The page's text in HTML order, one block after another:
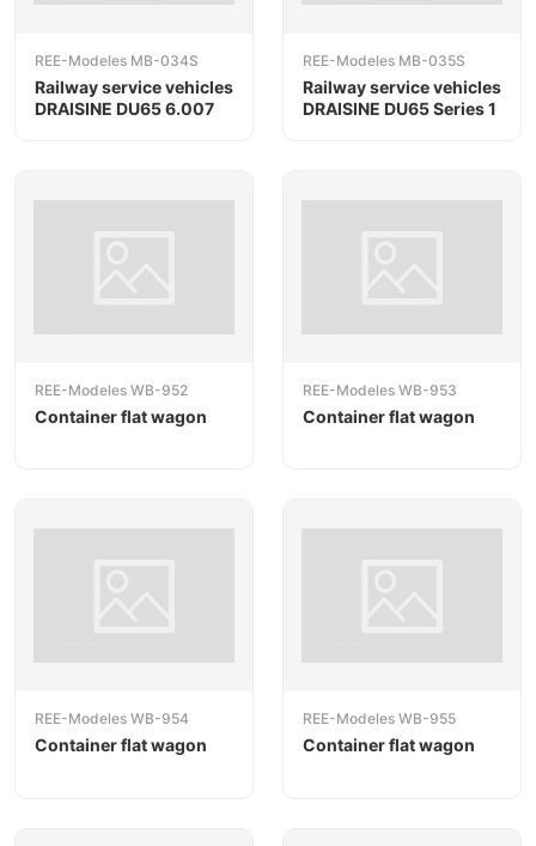
REE-Modeles MB-034S
Railway service vehicles
DRAISINE DU65 6.007
REE-Modeles MB-035S
Railway service vehicles
DRAISINE DU65 Series 1
REE-Modeles WB-952
Container flat wagon
REE-Modeles WB-953
Container flat wagon
REE-Modeles WB-954
Container flat wagon
REE-Modeles WB-955
Container flat wagon